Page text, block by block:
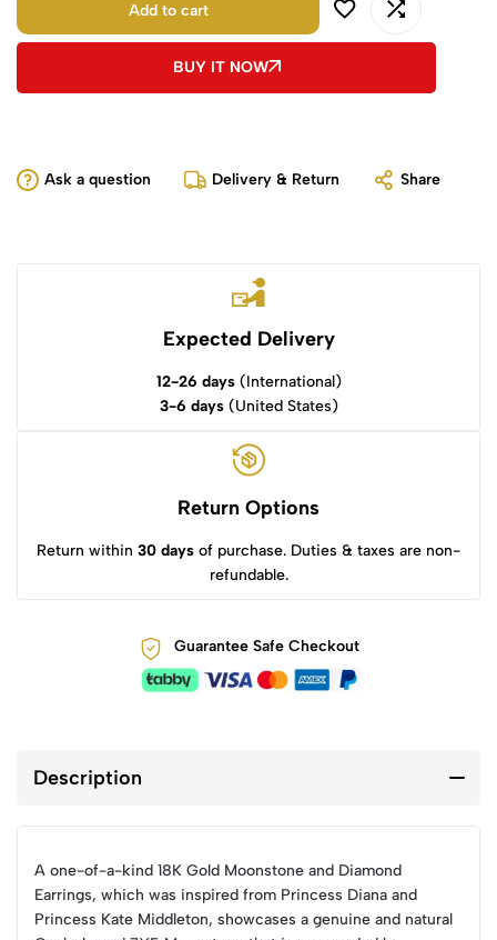
Add to cart
BUY IT NOW
Ask a question Delivery & Return Share
Expected Delivery
12-26 days(International)
3-6 days(United States)
Return Options
Return within 30 days of purchase. Duties & taxes are non-
refundable.
Guarantee Safe Checkout
Description
A one-of-a-kind 18K Gold Moonstone and Diamond
Earrings, which was inspired from Princess Diana and
Princess Kate Middleton, showcases a genuine and natural